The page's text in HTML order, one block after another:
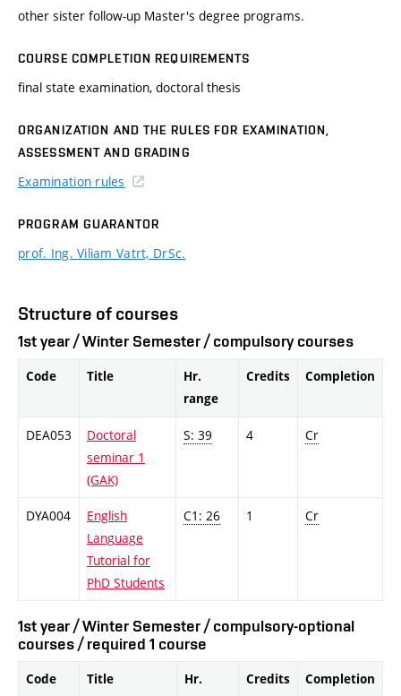
other sister follow-up Master's degree programs.
COURSE COMPLETION REQUIREMENTS
final state examination, doctoral thesis
ORGANIZATION AND THE RULES FOR EXAMINATION,
ASSESSMENT AND GRADING
Examination rules
PROGRAM GUARANTOR
prof. Ing. Viliam Vatrt, DrSc.
Structure of courses
1st year / Winter Semester / compulsory courses
Code Title
Hr.
range
Credits Completion
DEA053
Doctoral
seminar 1
(GAK)
S: 39 4 Cr
DYA004
English
Language
Tutorial for
PhD Students
C1: 26 1 Cr
1st year / Winter Semester / compulsory-optional
courses / required 1 course
Code Title
Hr.
Credits Completion